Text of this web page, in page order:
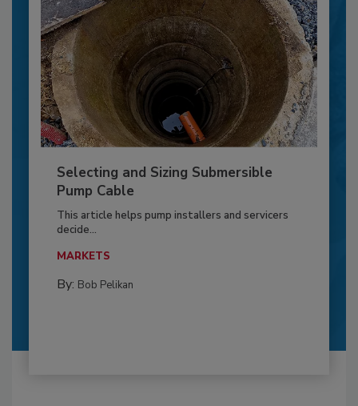
Selecting and Sizing Submersible
Pump Cable
This article helps pump installers and servicers
decide...
MARKETS
By: Bob Pelikan